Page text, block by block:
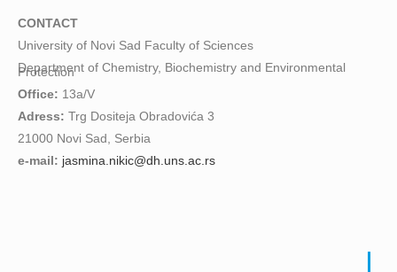
CONTACT
University of Novi Sad Faculty of Sciences
Department of Chemistry, Biochemistry and Environmental
Protection
Office: 13a/V
Adress: Trg Dositeja Obradovića 3
21000 Novi Sad, Serbia
e-mail: jasmina.nikic@dh.uns.ac.rs